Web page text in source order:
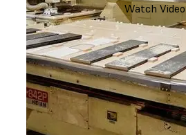
Watch Video